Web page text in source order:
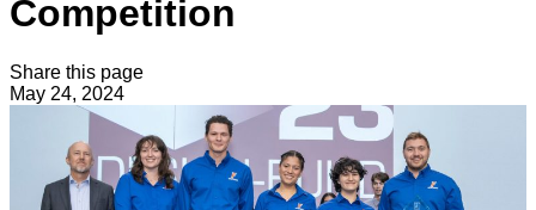
Competition
Share this page
May 24, 2024